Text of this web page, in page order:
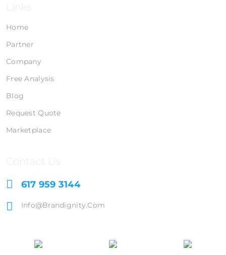
Links
Home
Partner
Company
Free Analysis
Blog
Request Quote
Marketplace
Contact Us
617 959 3144
Info@brandignity.com